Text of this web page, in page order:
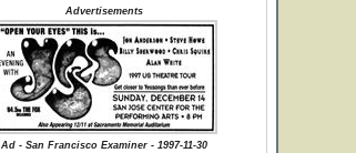
Advertisements
Ad - San Francisco Examiner - 1997-11-30